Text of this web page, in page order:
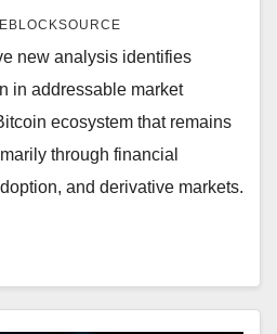
new analysis identifies
in addressable market
ecosystem that remains
through financial
and derivative markets.